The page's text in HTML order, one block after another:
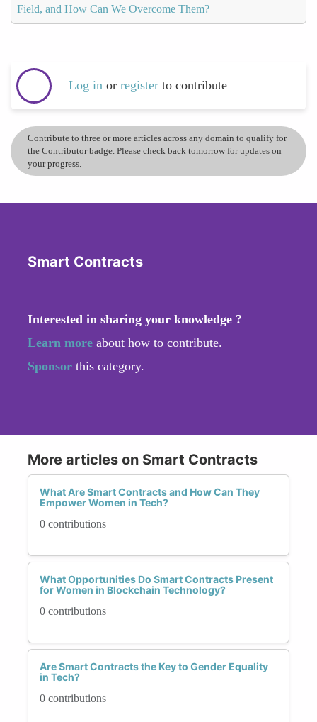
Field, and How Can We Overcome Them?
Log in or register to contribute
Contribute to three or more articles across any domain to qualify for
the Contributor badge. Please check back tomorrow for updates on
your progress.
Smart Contracts
Interested in sharing your knowledge ?
Learn more about how to contribute.
Sponsor this category.
More articles on Smart Contracts
What Are Smart Contracts and How Can They
Empower Women in Tech?
0 contributions
What Opportunities Do Smart Contracts Present
for Women in Blockchain Technology?
0 contributions
Are Smart Contracts the Key to Gender Equality
in Tech?
0 contributions